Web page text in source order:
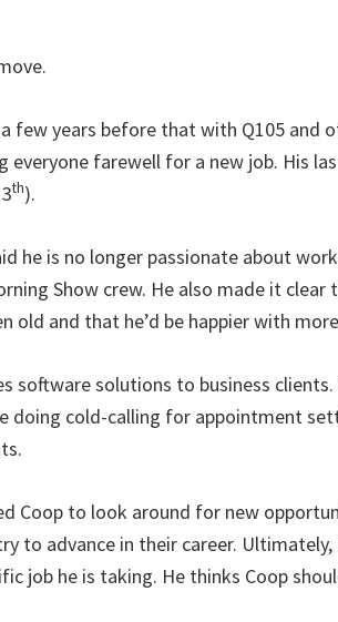
few years before that with Q105 and
everyone farewell for a new job. His
th).
he is no longer passionate about
Show crew. He also made it
and that he’d be happier with
software solutions to business
doing cold-calling for appointment
Coop to look around for new
to advance in their career.
job he is taking. He thinks Coop